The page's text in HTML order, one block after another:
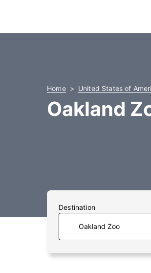
Home United States of
Oakland
Destination